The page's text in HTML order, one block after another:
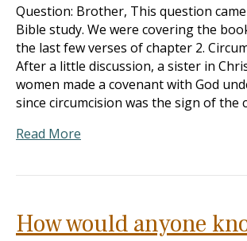
Question: Brother, This question
Bible study. We were covering the
the last few verses of chapter 2.
After a little discussion, a sister in
women made a covenant with God
since circumcision was the sign of the
Read More
How would anyone